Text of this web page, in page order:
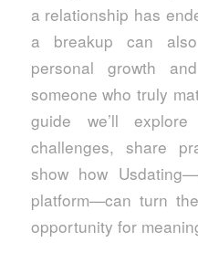
a relationship has
a breakup can
personal growth
someone who truly
guide we’ll explore
challenges, share
show how
platform—can turn
opportunity for